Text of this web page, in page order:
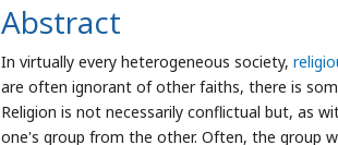
Abstract
In virtually every heterogeneous society,
are often ignorant of other faiths, there is
Religion is not necessarily conflictual but, as
one's group from the other. Often, the group